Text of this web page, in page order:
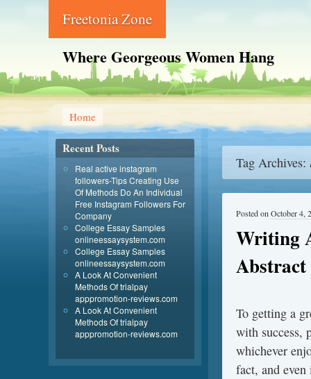
Freetonia Zone
Where Georgeous Women Hang
Home
Tag Archives:
Writing
Abstract
Posted on October 4,
To getting a
with success,
whichever
fact, and
Recent Posts
Real active instagram
followers-Tips Creating Use
Of Methods Do An Individual
Free Instagram Followers For
Company
College Essay Samples
onlineessaysystem.com
College Essay Samples
onlineessaysystem.com
A Look At Convenient
Methods Of trialpay
apppromotion-reviews.com
A Look At Convenient
Methods Of trialpay
apppromotion-reviews.com